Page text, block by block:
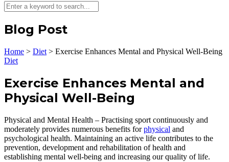
Blog Post
Home > Diet > Exercise Enhances Mental and Physical Well-Being
Diet
Exercise Enhances Mental and
Physical Well-Being
Physical and Mental Health – Practising sport continuously and
moderately provides numerous benefits forphysical and
psychological health. Maintaining an active life contributes to the
prevention, development and rehabilitation of health and
establishing mental well-being and increasing our quality of life.